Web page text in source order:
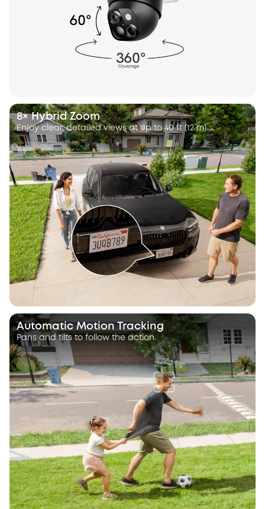
8× Hybrid Zoom
Enjoy clear, detailed views at up to 40 ft (12 m).
Automatic Motion Tracking
Pans and tilts to follow the action.